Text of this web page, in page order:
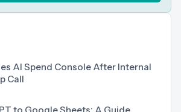
AI Spend Console After Internal
Call